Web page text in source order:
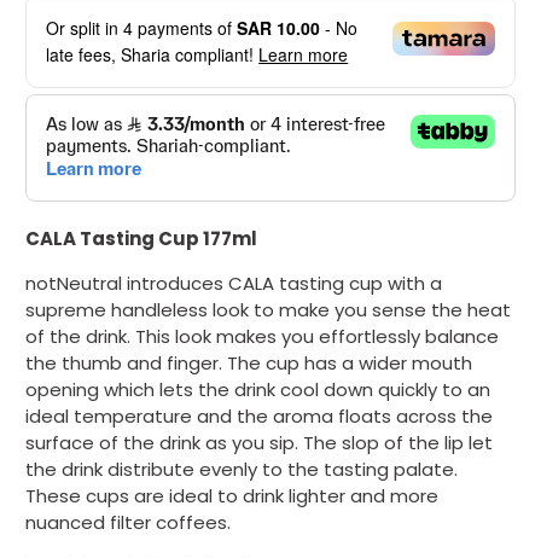
Or split in4 payments ofSAR 10.00 - No
late fees, Sharia compliant! Learn more
CALA Tasting Cup 177ml
notNeutral introduces CALA tasting cup with a
supreme handleless look to make you sense the heat
of the drink. This look makes you effortlessly balance
the thumb and finger. The cup has a wider mouth
opening which lets the drink cool down quickly to an
ideal temperature and the aroma floats across the
surface of the drink as you sip. The slop of the lip let
the drink distribute evenly to the tasting palate.
These cups are ideal to drink lighter and more
nuanced filter coffees.